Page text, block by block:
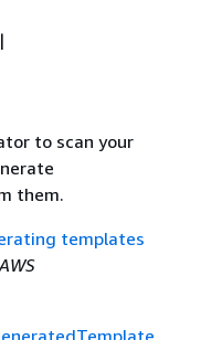
|
to scan your
them.
templates
AWS